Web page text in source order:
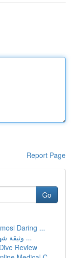
Report Page
Go
Daring ...
وثيقة شهادة تركيب أجهزة الوقاية والحماية من ...
Review